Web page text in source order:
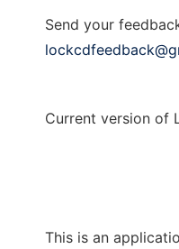
Send your
Current version of
This is an